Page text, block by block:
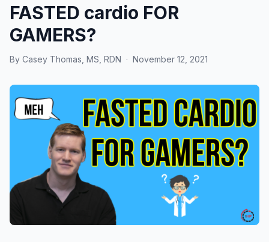
FASTED cardio FOR
GAMERS?
By Casey Thomas, MS, RDN · November 12, 2021